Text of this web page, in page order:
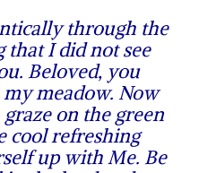
through the
I did not see
Beloved, you
meadow. Now
on the green
cool refreshing
up with Me. Be